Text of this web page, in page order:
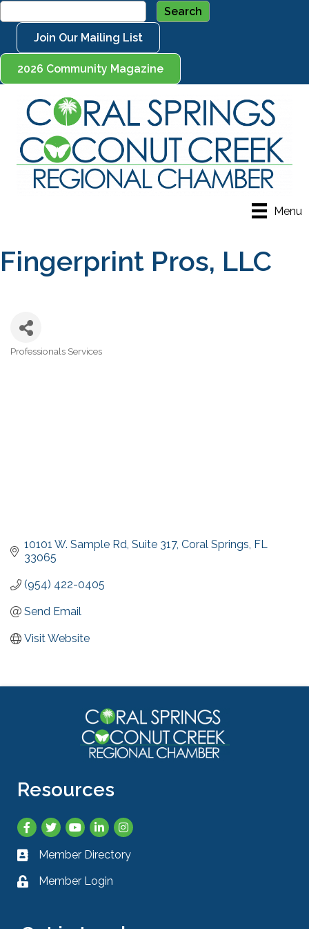
Join Our Mailing List
2026 Community Magazine
Menu
Fingerprint Pros, LLC
Professionals Services
10101 W. Sample Rd Suite 317 Coral Springs FL
33065
(954) 422-0405
Send Email
Visit Website
Resources
Facebook
TwitterYouTubeLinkedInInstagram
Business card icon
Member Directory
Lock icon
Member Login